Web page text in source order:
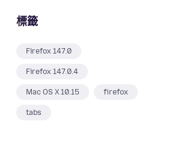
標籤
Firefox 147.0
Firefox 147.0.4
Mac OS X 10.15 firefox
tabs